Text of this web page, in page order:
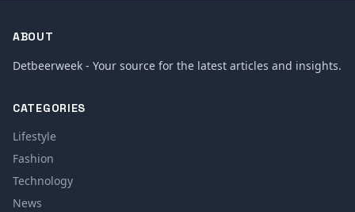
ABOUT
Detbeerweek - Your source for the latest articles and insights.
CATEGORIES
Lifestyle
Fashion
Technology
News